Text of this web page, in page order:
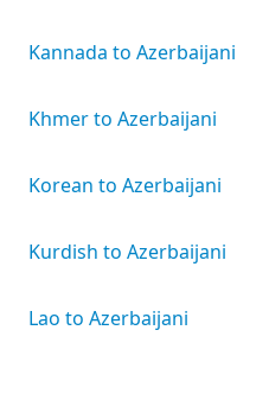
Kannada to Azerbaijani
Khmer to Azerbaijani
Korean to Azerbaijani
Kurdish to Azerbaijani
Lao to Azerbaijani